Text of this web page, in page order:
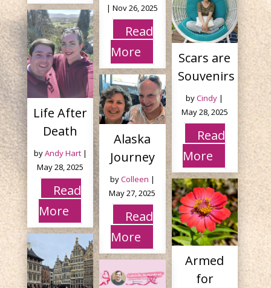
|Nov 26, 2025
Read
More
Scars are
Souvenirs
byCindy |
May 28, 2025
Read
More
Life After
Death
byAndy Hart|
May 28, 2025
Read
More
Alaska
Journey
byColleen |
May 27, 2025
Read
More
Armed
for